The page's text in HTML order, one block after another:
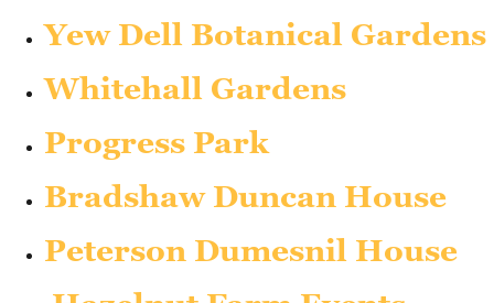
Yew Dell Botanical Gardens
Whitehall Gardens
Progress Park
Bradshaw Duncan House
Peterson Dumesnil House